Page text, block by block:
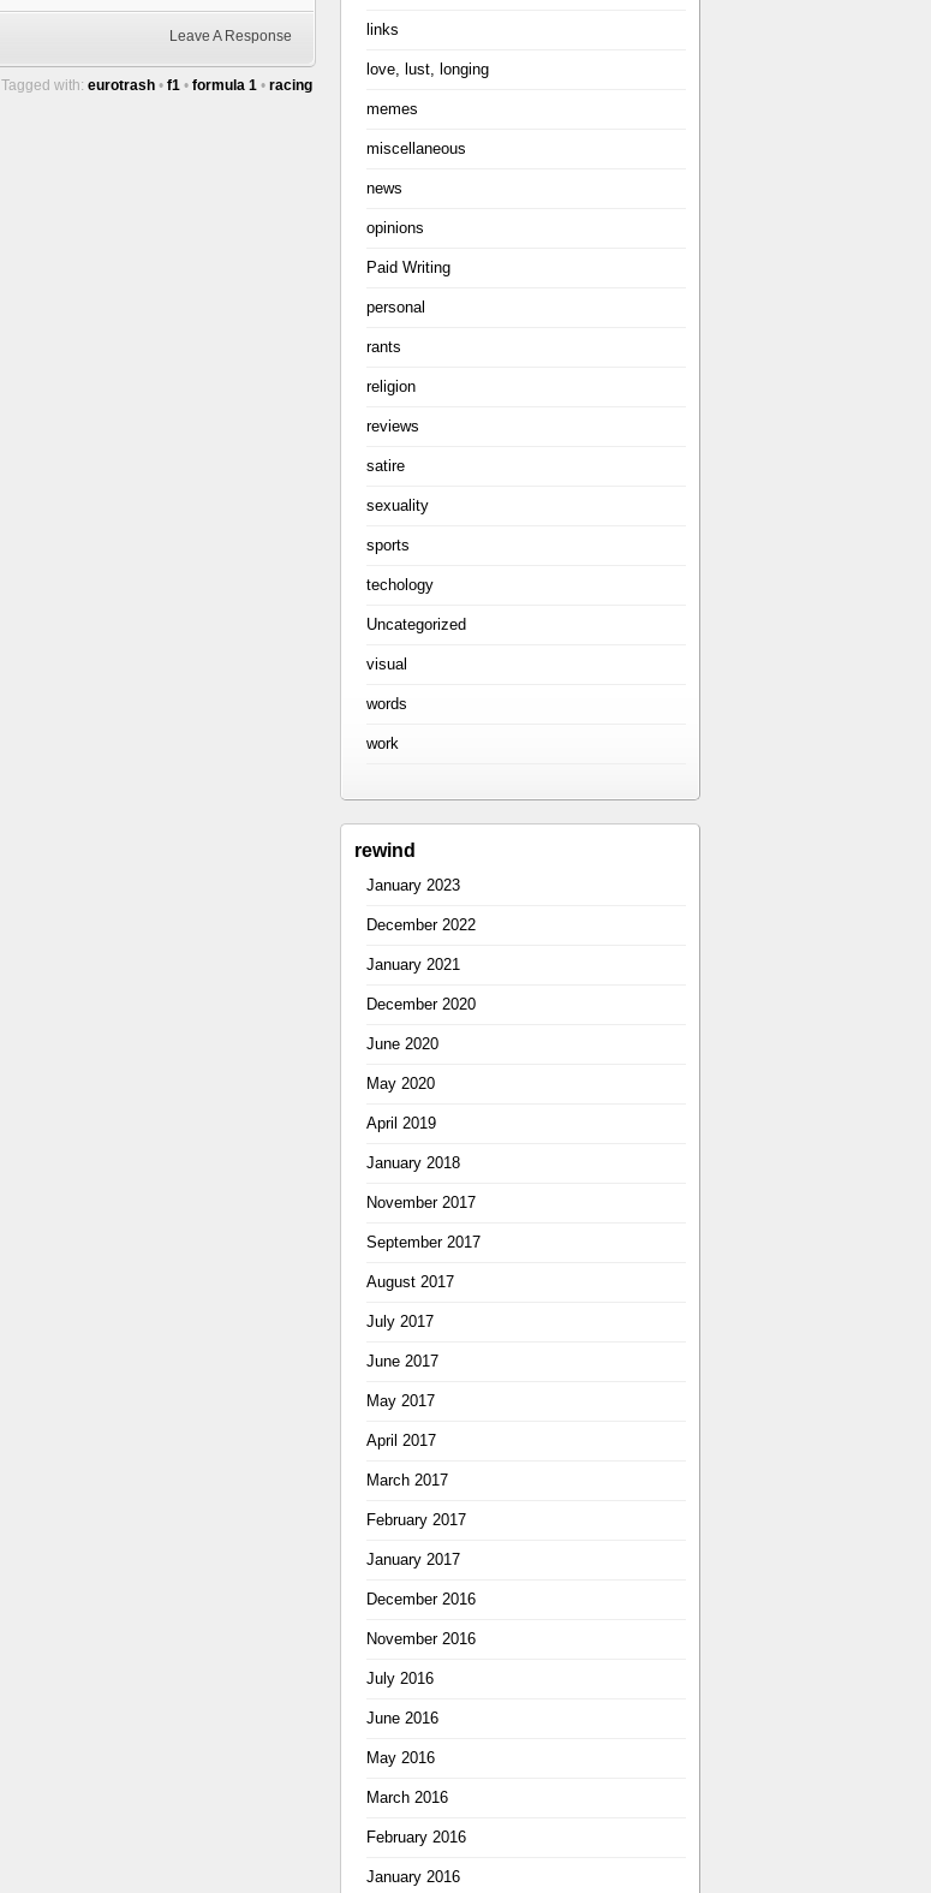
Leave A Response
Tagged with: eurotrash • f1 • formula 1 • racing
links
love, lust, longing
memes
miscellaneous
news
opinions
Paid Writing
personal
rants
religion
reviews
satire
sexuality
sports
techology
Uncategorized
visual
words
work
rewind
January 2023
December 2022
January 2021
December 2020
June 2020
May 2020
April 2019
January 2018
November 2017
September 2017
August 2017
July 2017
June 2017
May 2017
April 2017
March 2017
February 2017
January 2017
December 2016
November 2016
July 2016
June 2016
May 2016
March 2016
February 2016
January 2016